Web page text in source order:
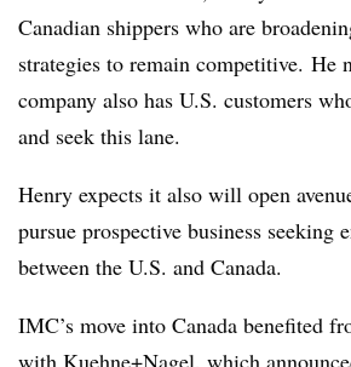
Canadian shippers who are
strategies to remain competitive. He
company also has U.S. customers
and seek this lane.
Henry expects it also will open
pursue prospective business seeking
between the U.S. and Canada.
IMC’s move into Canada benefited
with Kuehne+Nagel, which